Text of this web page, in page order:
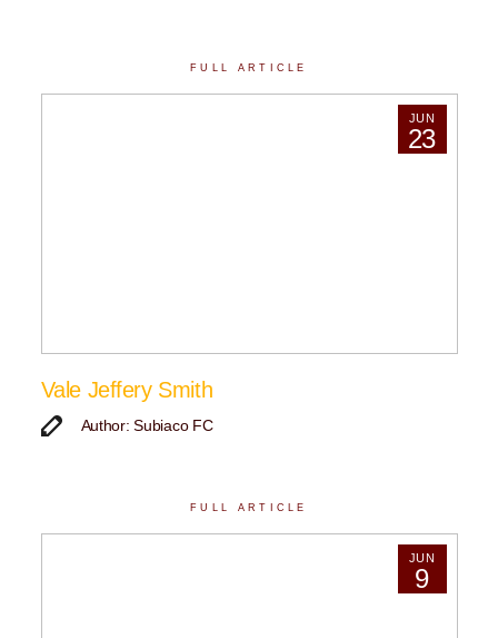
FULL ARTICLE
JUN
23
Vale Jeffery Smith
Author: Subiaco FC
FULL ARTICLE
JUN
9